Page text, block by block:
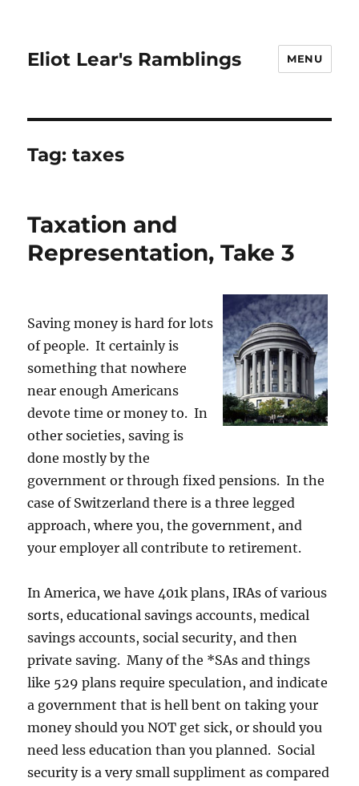
Eliot Lear's Ramblings MENU
Tag:taxes
Taxation and
Representation, Take 3
Saving money is hard for lots
of people. It certainly is
something that nowhere
near enough Americans
devote time or money to. In
other societies, saving is
done mostly by the
government or through fixed pensions. In the
case of Switzerland there is a three legged
approach, where you, the government, and
your employer all contribute to retirement.
In America, we have 401k plans, IRAs of various
sorts, educational savings accounts, medical
savings accounts, social security, and then
private saving. Many of the *SAs and things
like 529 plans require speculation, and indicate
a government that is hell bent on taking your
money should you NOT get sick, or should you
need less education than you planned. Social
security is a very small suppliment as compared